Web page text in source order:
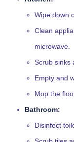
Wipe down
Clean
microwave.
Scrub sinks
Empty and
Mop the
Bathroom:
Disinfect